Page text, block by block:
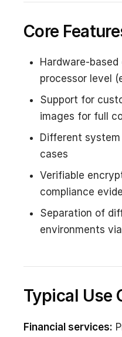
Core
Hardware-
processor level
Support for
images for full
Different
cases
Verifiable
compliance
Separation of
environments
Typical Use
Financial services: